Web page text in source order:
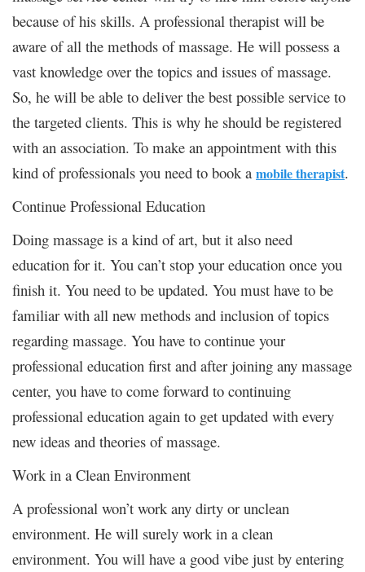
because of his skills. A professional therapist will be
aware of all the methods of massage. He will possess a
vast knowledge over the topics and issues of massage.
So, he will be able to deliver the best possible service to
the targeted clients. This is why he should be registered
with an association. To make an appointment with this
kind of professionals you need to book a mobile therapist.
Continue Professional Education
Doing massage is a kind of art, but it also need
education for it. You can’t stop your education once you
finish it. You need to be updated. You must have to be
familiar with all new methods and inclusion of topics
regarding massage. You have to continue your
professional education first and after joining any massage
center, you have to come forward to continuing
professional education again to get updated with every
new ideas and theories of massage.
Work in a Clean Environment
A professional won’t work any dirty or unclean
environment. He will surely work in a clean
environment. You will have a good vibe just by entering